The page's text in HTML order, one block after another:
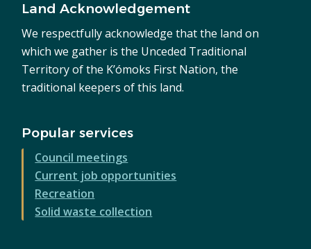
Land Acknowledgement
We respectfully acknowledge that the land on
which we gather is the Unceded Traditional
Territory of the K’ómoks First Nation, the
traditional keepers of this land.
Popular services
Council meetings
Current job opportunities
Recreation
Solid waste collection